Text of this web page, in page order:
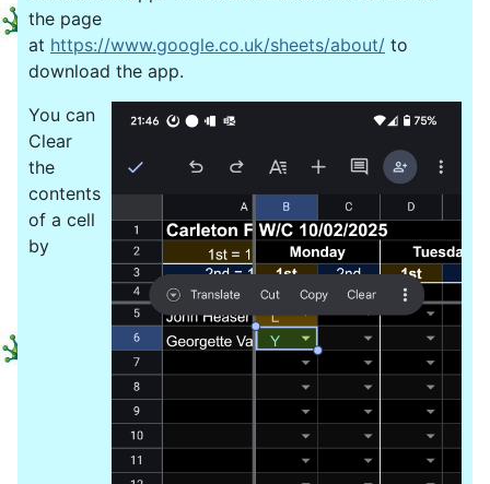
the page
at https://www.google.co.uk/sheets/about/ to
download the app.
You can
Clear
the
contents
of a cell
by